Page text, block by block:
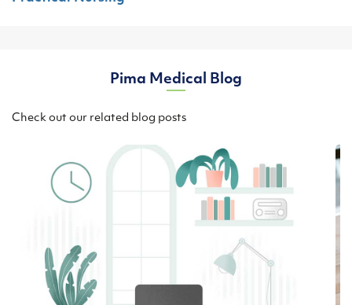
Pima Medical Blog
Check out our related blog posts